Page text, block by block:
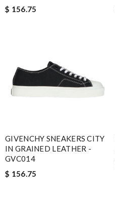
$ 156.75
GIVENCHY SNEAKERS CITY
IN GRAINED LEATHER -
GVC014
$ 156.75